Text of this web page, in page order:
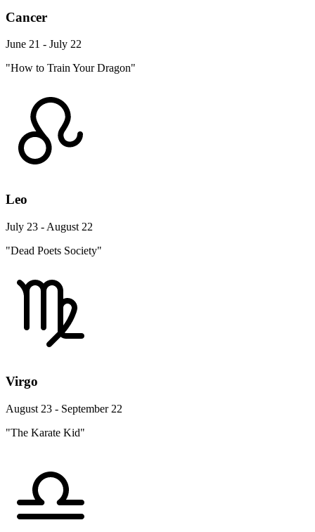
Cancer
June 21 - July 22
"How to Train Your Dragon"
Leo
July 23 - August 22
"Dead Poets Society"
Virgo
August 23 - September 22
"The Karate Kid"